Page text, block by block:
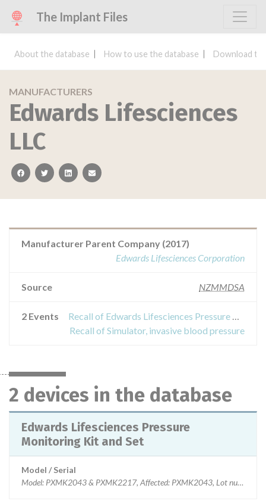
The Implant Files
About the database How to use the database Download
MANUFACTURERS
Edwards Lifesciences
LLC
facebooktwitterlinkedinemail
Manufacturer Parent Company (2017)
Edwards Lifesciences Corporation
Source NZMMDSA
2 Events
Recall of Edwards Lifesciences Pressure Monitoring Kit and Set
Recall of Simulator, invasive blood pressure
2 devices in the database
Edwards Lifesciences Pressure
Monitoring Kit and Set
Model / Serial
Model: PXMK2043 & PXMK2217, Affected: PXMK2043, Lot